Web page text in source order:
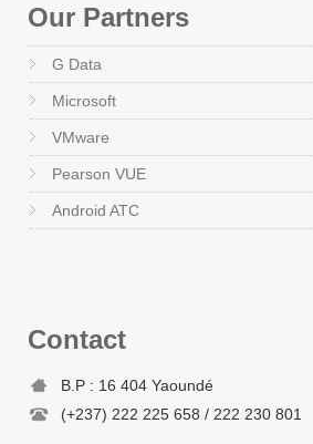
Our Partners
G Data
Microsoft
VMware
Pearson VUE
Android ATC
Contact
B.P : 16 404 Yaoundé
(+237) 222 225 658 / 222 230 801